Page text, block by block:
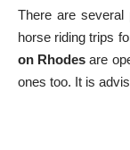
There are several
horse riding trips
on Rhodes are
ones too. It is